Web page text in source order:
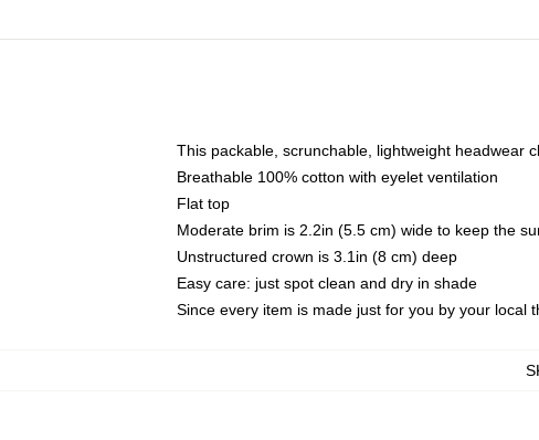
This packable, scrunchable, lightweight headwear
Breathable 100% cotton with eyelet ventilation
Flat top
Moderate brim is 2.2in (5.5 cm) wide to keep the
Unstructured crown is 3.1in (8 cm) deep
Easy care: just spot clean and dry in shade
Since every item is made just for you by your local